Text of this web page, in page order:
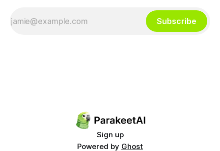
Subscribe
Sign up
Powered by Ghost